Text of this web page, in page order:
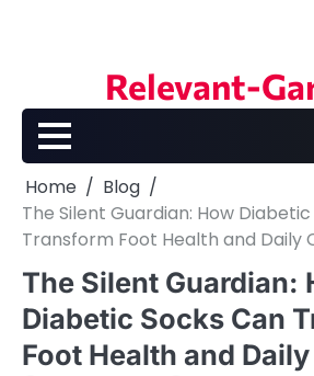
Relevant-
Home
Blog
The Silent Guardian: How
Transform Foot Health and Daily
The Silent Guardian:
Diabetic Socks Can
Foot Health and